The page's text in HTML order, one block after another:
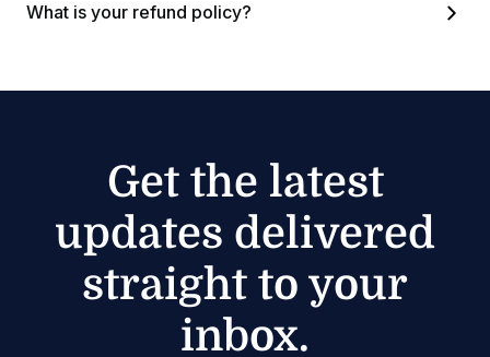
What is your refund policy?
Get the latest
updates delivered
straight to your
inbox.